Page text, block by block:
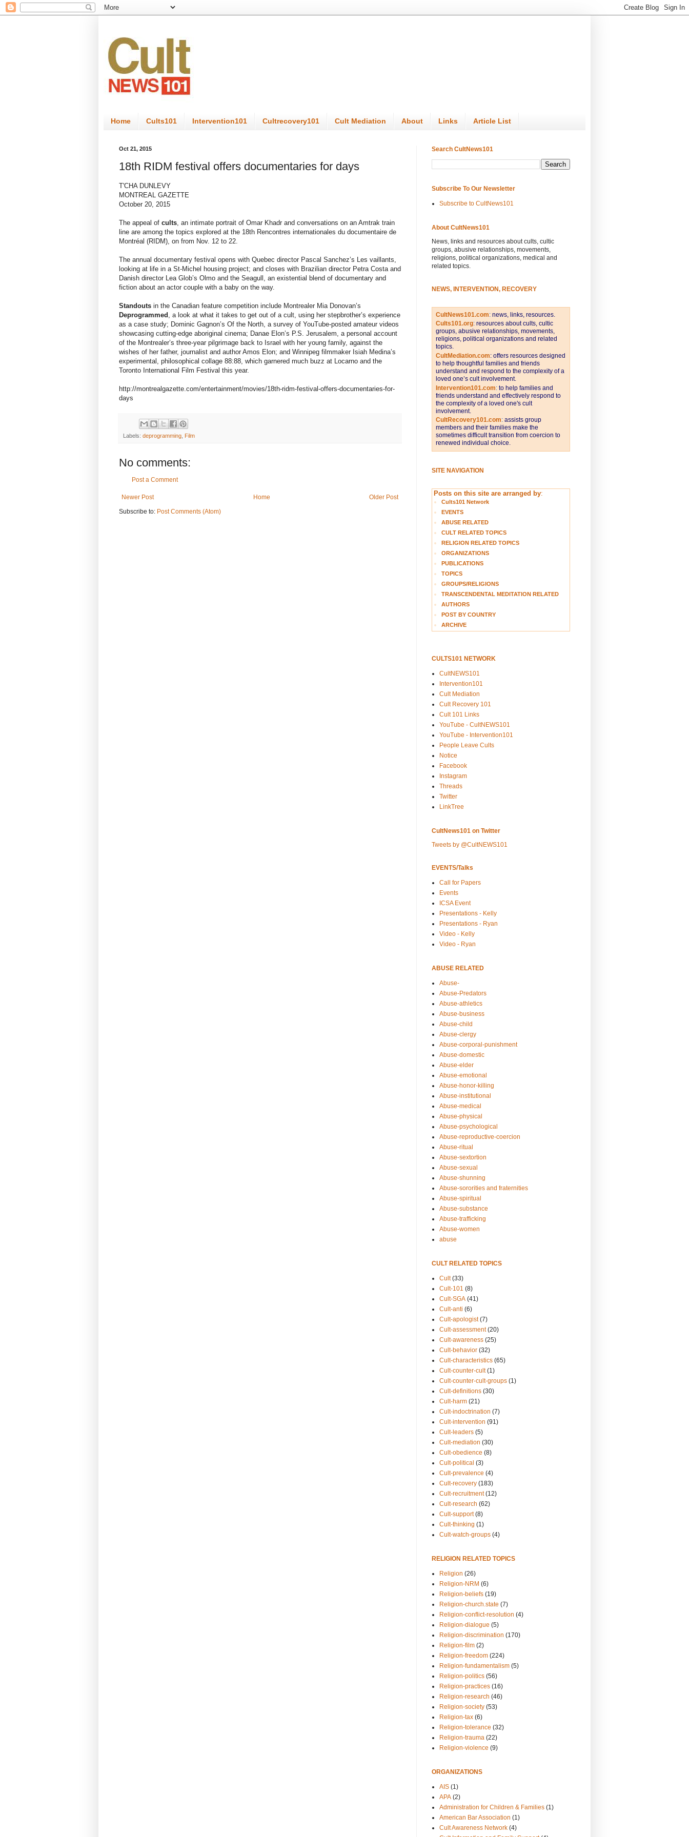
Home Cults101 Intervention101 Cultrecovery101 Cult Mediation About Links Article List
Oct 21, 2015
18th RIDM festival offers documentaries for days
T'CHA DUNLEVY
MONTREAL GAZETTE
October 20, 2015
The appeal of cults, an intimate portrait of Omar Khadr and conversations on an Amtrak train
line are among the topics explored at the 18th Rencontres internationales du documentaire de
Montréal (RIDM), on from Nov. 12 to 22.
The annual documentary festival opens with Quebec director Pascal Sanchez’s Les vaillants,
looking at life in a St-Michel housing project; and closes with Brazilian director Petra Costa and
Danish director Lea Glob’s Olmo and the Seagull, an existential blend of documentary and
fiction about an actor couple with a baby on the way.
Standouts in the Canadian feature competition include Montrealer Mia Donovan’s
Deprogrammed , a look at what it takes to get out of a cult, using her stepbrother’s experience
as a case study; Dominic Gagnon’s Of the North, a survey of YouTube-posted amateur videos
showcasing cutting-edge aboriginal cinema; Danae Elon’s P.S. Jerusalem, a personal account
of the Montrealer’s three-year pilgrimage back to Israel with her young family, against the
wishes of her father, journalist and author Amos Elon; and Winnipeg filmmaker Isiah Medina’s
experimental, philosophical collage 88:88, which garnered much buzz at Locarno and the
Toronto International Film Festival this year.
http://montrealgazette.com/entertainment/movies/18th-ridm-festival-offers-documentaries-for-
days
Labels: deprogramming Film
No comments:
Post a Comment
Newer Post Older Post
Home
Subscribe to: Post Comments (Atom)
Search CultNews101
Subscribe To Our Newsletter
Subscribe to CultNews101
About CultNews101
News, links and resources about cults, cultic
groups, abusive relationships, movements,
religions, political organizations, medical and
related topics.
NEWS, INTERVENTION, RECOVERY
CultNews101.com: news, links, resources.
Cults101.org: resources about cults, cultic
groups, abusive relationships, movements,
religions, political organizations and related
topics.
CultMediation.com: offers resources designed
to help thoughtful families and friends
understand and respond to the complexity of a
loved one’s cult involvement.
Intervention101.com: to help families and
friends understand and effectively respond to
the complexity of a loved one's cult
involvement.
CultRecovery101.com: assists group
members and their families make the
sometimes difficult transition from coercion to
renewed individual choice.
SITE NAVIGATION
Posts on this site are arranged by:
Cults101 Network
EVENTS
ABUSE RELATED
CULT RELATED TOPICS
RELIGION RELATED TOPICS
ORGANIZATIONS
PUBLICATIONS
TOPICS
GROUPS/RELIGIONS
TRANSCENDENTAL MEDITATION RELATED
AUTHORS
POST BY COUNTRY
ARCHIVE
CULTS101 NETWORK
CultNEWS101
Intervention101
Cult Mediation
Cult Recovery 101
Cult 101 Links
YouTube - CultNEWS101
YouTube - Intervention101
People Leave Cults
Notice
Facebook
Instagram
Threads
Twitter
LinkTree
CultNews101 on Twitter
Tweets by @CultNEWS101
EVENTS/Talks
Call for Papers
Events
ICSA Event
Presentations - Kelly
Presentations - Ryan
Video - Kelly
Video - Ryan
ABUSE RELATED
Abuse-
Abuse-Predators
Abuse-athletics
Abuse-business
Abuse-child
Abuse-clergy
Abuse-corporal-punishment
Abuse-domestic
Abuse-elder
Abuse-emotional
Abuse-honor-killing
Abuse-institutional
Abuse-medical
Abuse-physical
Abuse-psychological
Abuse-reproductive-coercion
Abuse-ritual
Abuse-sextortion
Abuse-sexual
Abuse-shunning
Abuse-sororities and fraternities
Abuse-spiritual
Abuse-substance
Abuse-trafficking
Abuse-women
abuse
CULT RELATED TOPICS
Cult (33)
Cult-101 (8)
Cult-SGA (41)
Cult-anti (6)
Cult-apologist (7)
Cult-assessment (20)
Cult-awareness (25)
Cult-behavior (32)
Cult-characteristics (65)
Cult-counter-cult (1)
Cult-counter-cult-groups (1)
Cult-definitions (30)
Cult-harm (21)
Cult-indoctrination (7)
Cult-intervention (91)
Cult-leaders (5)
Cult-mediation (30)
Cult-obedience (8)
Cult-political (3)
Cult-prevalence (4)
Cult-recovery (183)
Cult-recruitment (12)
Cult-research (62)
Cult-support (8)
Cult-thinking (1)
Cult-watch-groups (4)
RELIGION RELATED TOPICS
Religion (26)
Religion-NRM (6)
Religion-beliefs (19)
Religion-church.state (7)
Religion-conflict-resolution (4)
Religion-dialogue (5)
Religion-discrimination (170)
Religion-film (2)
Religion-freedom (224)
Religion-fundamentalism (5)
Religion-politics (56)
Religion-practices (16)
Religion-research (46)
Religion-society (53)
Religion-tax (6)
Religion-tolerance (32)
Religion-trauma (22)
Religion-violence (9)
ORGANIZATIONS
AIS (1)
APA (2)
Administration for Children & Families (1)
American Bar Association (1)
Cult Awareness Network (4)